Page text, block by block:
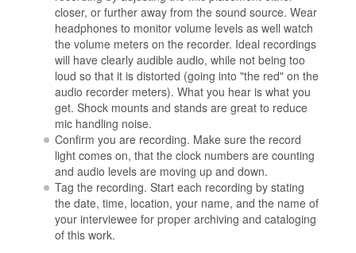
closer, or further away from the sound source. Wear
headphones to monitor volume levels as well watch
the volume meters on the recorder. Ideal recordings
will have clearly audible audio, while not being too
loud so that it is distorted (going into "the red" on the
audio recorder meters). What you hear is what you
get. Shock mounts and stands are great to reduce
mic handling noise.
Confirm you are recording. Make sure the record
light comes on, that the clock numbers are counting
and audio levels are moving up and down.
Tag the recording. Start each recording by stating
the date, time, location, your name, and the name of
your interviewee for proper archiving and cataloging
of this work.